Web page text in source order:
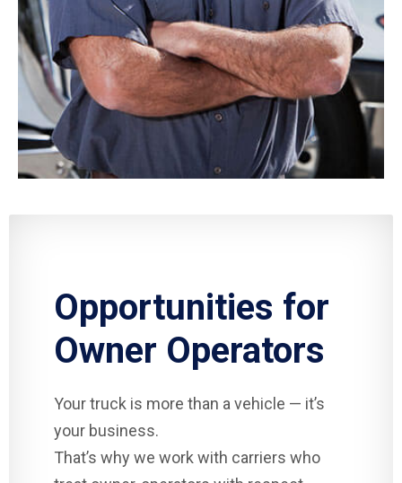
Opportunities for
Owner Operators
Your truck is more than a vehicle — it’s
your business.
That’s why we work with carriers who